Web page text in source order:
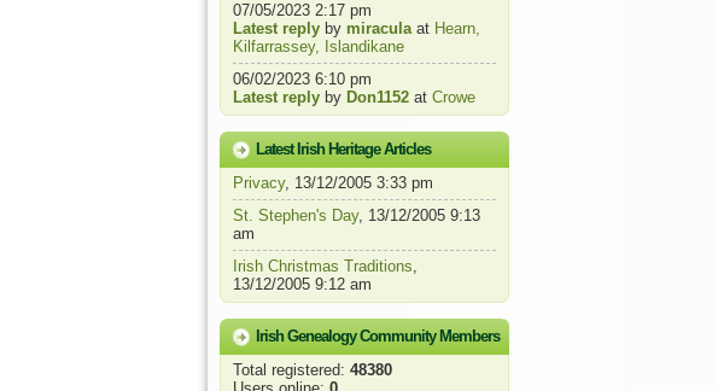
07/05/2023 2:17 pm
Latest reply by miraculaat Hearn,
Kilfarrassey, Islandikane
06/02/2023 6:10 pm
Latest reply by Don1152 at Crowe
Latest Irish Heritage Articles
Privacy, 13/12/2005 3:33 pm
St. Stephen's Day, 13/12/2005 9:13
am
Irish Christmas Traditions,
13/12/2005 9:12 am
Irish Genealogy Community Members
Total registered: 48380